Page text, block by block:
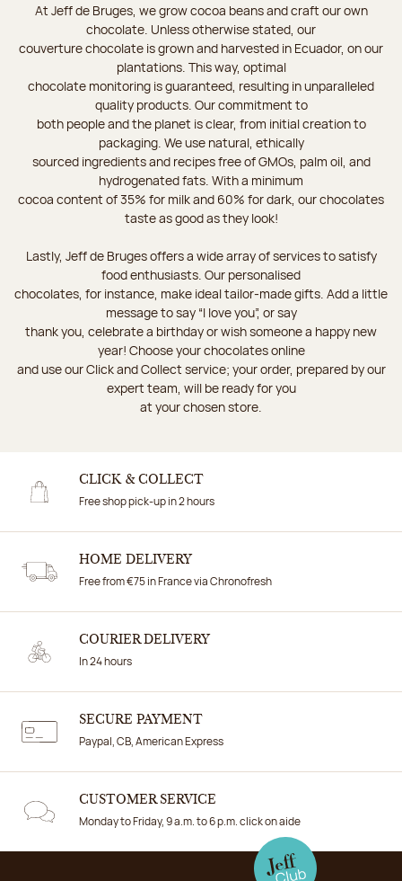
At Jeff de Bruges, we grow cocoa beans and craft our own
chocolate. Unless otherwise stated, our
couverture chocolate is grown and harvested in Ecuador, on our
plantations. This way, optimal
chocolate monitoring is guaranteed, resulting in unparalleled
quality products. Our commitment to
both people and the planet is clear, from initial creation to
packaging. We use natural, ethically
sourced ingredients and recipes free of GMOs, palm oil, and
hydrogenated fats. With a minimum
cocoa content of 35% for milk and 60% for dark, our chocolates
taste as good as they look!
Lastly, Jeff de Bruges offers a wide array of services to satisfy
food enthusiasts. Our personalised
chocolates, for instance, make ideal tailor-made gifts. Add a little
message to say “I love you”, or say
thank you, celebrate a birthday or wish someone a happy new
year! Choose your chocolates online
and use our Click and Collect service; your order, prepared by our
expert team, will be ready for you
at your chosen store.
CLICK & COLLECT
Free shop pick-up in 2 hours
HOME DELIVERY
Free from €75 in France via Chronofresh
COURIER DELIVERY
In 24 hours
SECURE PAYMENT
Paypal, CB, American Express
CUSTOMER SERVICE
Monday to Friday, 9 a.m. to 6 p.m. click on aide